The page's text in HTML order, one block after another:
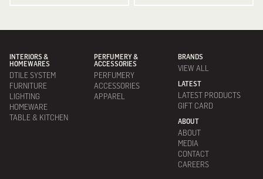
INTERIORS &
HOMEWARES
DTILE SYSTEM
FURNITURE
LIGHTING
HOMEWARE
TABLE & KITCHEN
PERFUMERY &
ACCESSORIES
PERFUMERY
ACCESSORIES
APPAREL
BRANDS
VIEW ALL
LATEST
LATEST PRODUCTS
GIFT CARD
ABOUT
ABOUT
MEDIA
CONTACT
CAREERS